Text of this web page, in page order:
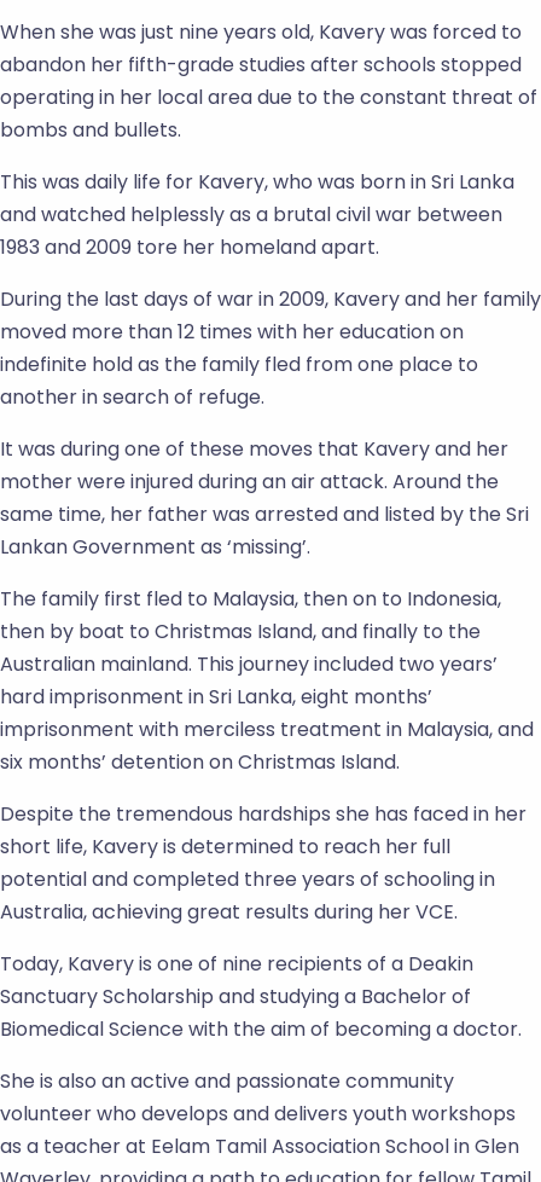
When she was just nine years old, Kavery was forced to
abandon her fifth-grade studies after schools stopped
operating in her local area due to the constant threat of
bombs and bullets.
This was daily life for Kavery, who was born in Sri Lanka
and watched helplessly as a brutal civil war between
1983 and 2009 tore her homeland apart.
During the last days of war in 2009, Kavery and her family
moved more than 12 times with her education on
indefinite hold as the family fled from one place to
another in search of refuge.
It was during one of these moves that Kavery and her
mother were injured during an air attack. Around the
same time, her father was arrested and listed by the Sri
Lankan Government as ‘missing’.
The family first fled to Malaysia, then on to Indonesia,
then by boat to Christmas Island, and finally to the
Australian mainland. This journey included two years’
hard imprisonment in Sri Lanka, eight months’
imprisonment with merciless treatment in Malaysia, and
six months’ detention on Christmas Island.
Despite the tremendous hardships she has faced in her
short life, Kavery is determined to reach her full
potential and completed three years of schooling in
Australia, achieving great results during her VCE.
Today, Kavery is one of nine recipients of a Deakin
Sanctuary Scholarship and studying a Bachelor of
Biomedical Science with the aim of becoming a doctor.
She is also an active and passionate community
volunteer who develops and delivers youth workshops
as a teacher at Eelam Tamil Association School in Glen